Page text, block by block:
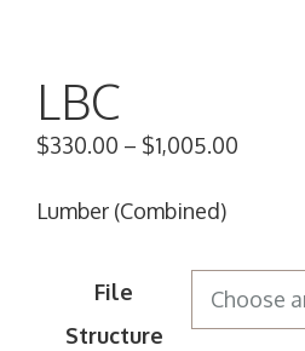
LBC
$330.00 – $1,005.00
Lumber (Combined)
File
Structure